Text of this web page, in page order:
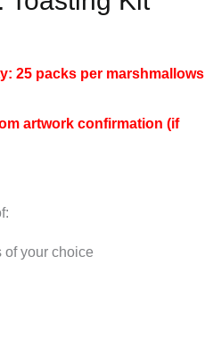
25 packs per marshmallows
artwork confirmation (if
of your choice